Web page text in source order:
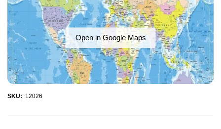
Open in Google Maps
SKU: 12026